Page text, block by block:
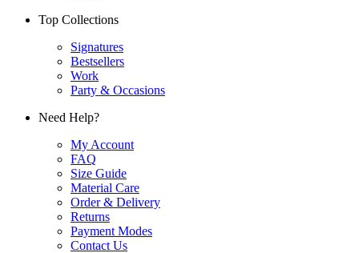
Top Collections
Signatures
Bestsellers
Work
Party & Occasions
Need Help?
My Account
FAQ
Size Guide
Material Care
Order & Delivery
Returns
Payment Modes
Contact Us